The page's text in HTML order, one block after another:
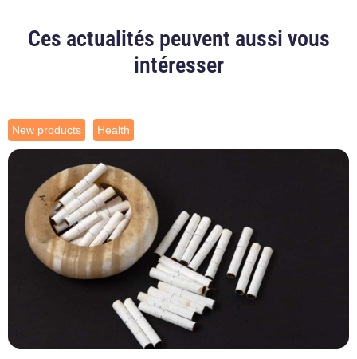
Ces actualités peuvent aussi vous
intéresser
New products Health